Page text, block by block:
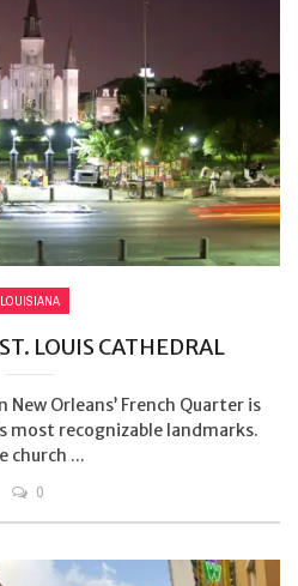
LOUISIANA
LOUIS CATHEDRAL
New Orleans’ French Quarter is
most recognizable landmarks.
church ...
0